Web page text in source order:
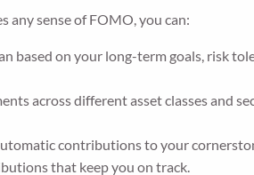
any sense of FOMO, you can:
based on your long-term goals, risk
across different asset classes and
contributions to your
that keep you on track.